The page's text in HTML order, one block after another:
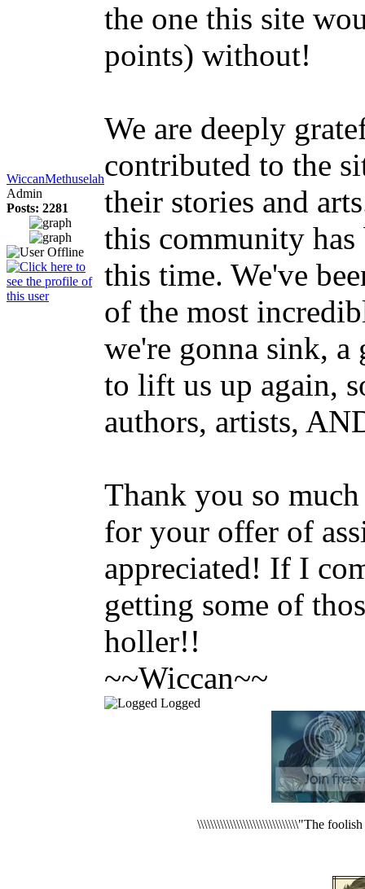
WiccanMethuselah
Admin
Posts: 2281
the one this site
points) without!
We are deeply
contributed to the
their stories and
this community
this time. We've
of the most
we're gonna sink, a
to lift us up again,
authors, artists,
Thank you so
for your offer of
appreciated! If I
getting some of
holler!!
~~Wiccan~~
Logged
\\\\\\\\\\\\\\\\\\\\\\\\\\\\\\\"The